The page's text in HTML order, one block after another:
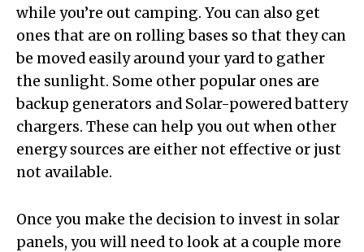
while you’re out camping. You can also get
ones that are on rolling bases so that they can
be moved easily around your yard to gather
the sunlight. Some other popular ones are
backup generators and Solar-powered battery
chargers. These can help you out when other
energy sources are either not effective or just
not available.
Once you make the decision to invest in solar
panels, you will need to look at a couple more